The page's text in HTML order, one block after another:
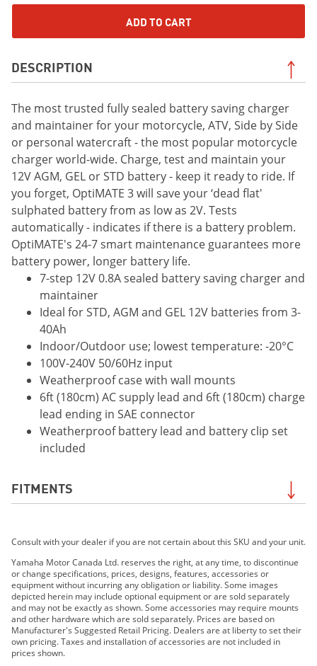
ADD TO CART
DESCRIPTION
The most trusted fully sealed battery saving charger
and maintainer for your motorcycle, ATV, Side by Side
or personal watercraft - the most popular motorcycle
charger world-wide. Charge, test and maintain your
12V AGM, GEL or STD battery - keep it ready to ride. If
you forget, OptiMATE 3 will save your ‘dead flat'
sulphated battery from as low as 2V. Tests
automatically - indicates if there is a battery problem.
OptiMATE's 24-7 smart maintenance guarantees more
battery power, longer battery life.
7-step 12V 0.8A sealed battery saving charger and
maintainer
Ideal for STD, AGM and GEL 12V batteries from 3-
40Ah
Indoor/Outdoor use; lowest temperature: -20°C
100V-240V 50/60Hz input
Weatherproof case with wall mounts
6ft (180cm) AC supply lead and 6ft (180cm) charge
lead ending in SAE connector
Weatherproof battery lead and battery clip set
included
FITMENTS
2019 Grizzly EPS SE
2019 210 FSH SPORT
2019 EXR
2019 EX DELUXE
2019 EX
2019 FX HO
2019 FX CRUISER HO
Consult with your dealer if you are not certain about this SKU and your unit.
Yamaha Motor Canada Ltd. reserves the right, at any time, to discontinue
or change specifications, prices, designs, features, accessories or
equipment without incurring any obligation or liability. Some images
depicted herein may include optional equipment or are sold separately
and may not be exactly as shown. Some accessories may require mounts
and other hardware which are sold separately. Prices are based on
Manufacturer's Suggested Retail Pricing. Dealers are at liberty to set their
own pricing. Taxes and installation of accessories are not included in
prices shown.